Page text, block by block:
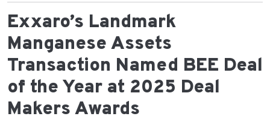
Exxaro’s Landmark
Manganese Assets
Transaction Named BEE Deal
of the Year at 2025 Deal
Makers Awards